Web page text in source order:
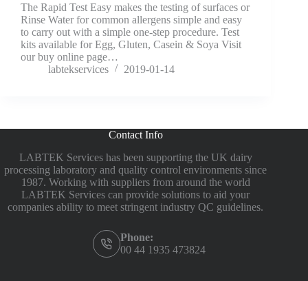
The Rapid Test Easy makes the testing of surfaces or
Rinse Water for common allergens simple and easy
to carry out with a simple one-step procedure. Test
kits available for Egg, Gluten, Casein & Soya Visit
our buy online page…
labtekservices
2019-01-14
Contact Info
LABTEK Services has been supporting the UK dairy
processing laboratory and quality control environments since
1987. Working with suppliers from around the world
LABTEK Services can provide solutions to aid your
companies ability to meet stringent industry QC guidelines.
Phone:
00 44 1935 473824